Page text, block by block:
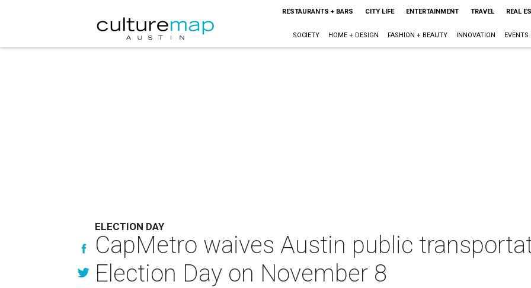
RESTAURANTS + BARS CITY LIFE ENTERTAINMENT TRAVEL REAL
SOCIETY HOME + DESIGN FASHION + BEAUTY INNOVATION EVENTS
ELECTION DAY
CapMetro waives Austin public
Election Day on November 8